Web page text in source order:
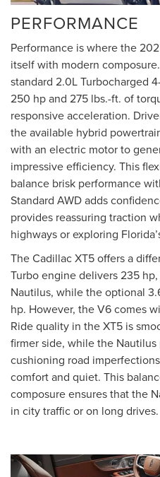
PERFORMANCE
Performance is where the
itself with modern
standard 2.0L Turbocharged
250 hp and 275 lbs.-ft. of
responsive acceleration.
the available hybrid
with an electric motor to
impressive efficiency. This
balance brisk performance
Standard AWD adds
provides reassuring traction
highways or exploring
The Cadillac XT5 offers a
Turbo engine delivers 235
Nautilus, while the optional
hp. However, the V6 comes
Ride quality in the XT5 is
firmer side, while the
cushioning road
comfort and quiet. This
composure ensures that the
in city traffic or on long drives.